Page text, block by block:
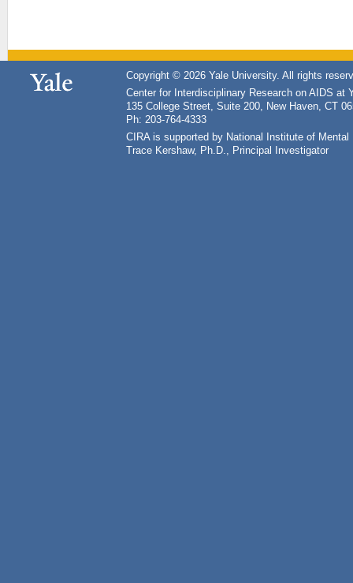
Copyright © 2026 Yale University. All rights
Center for Interdisciplinary Research on AIDS at
135 College Street, Suite 200, New Haven, CT
Ph: 203-764-4333
CIRA is supported by National Institute of
Trace Kershaw, Ph.D., Principal Investigator